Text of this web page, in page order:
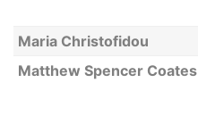
Maria Christofidou
Matthew Spencer Coates